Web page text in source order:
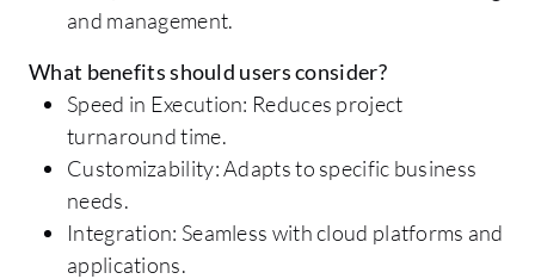
and management.
What benefits should users consider?
Speed in Execution: Reduces project
turnaround time.
Customizability: Adapts to specific business
needs.
Integration: Seamless with cloud platforms and
applications.